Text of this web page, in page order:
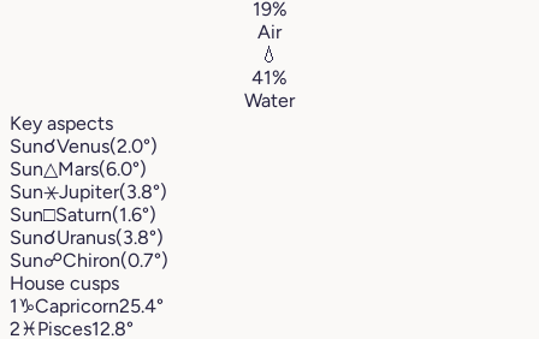
19%
Air
💧
41%
Water
Key aspects
Sun☌Venus(2.0°)
Sun△Mars(6.0°)
Sun⚹Jupiter(3.8°)
Sun□Saturn(1.6°)
Sun☌Uranus(3.8°)
Sun☍Chiron(0.7°)
House cusps
1♑︎Capricorn25.4°
2♓︎Pisces12.8°